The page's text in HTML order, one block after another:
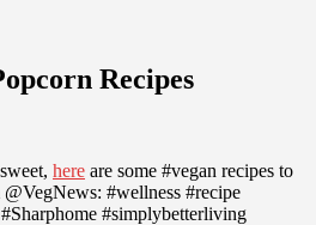
Recipes
here are some #vegan recipes to
#wellness #recipe
#simplybetterliving